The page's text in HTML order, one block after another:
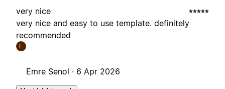
very nice
very nice and easy to use template. definitely
recommended
E
Emre Senol · 6 Apr 2026